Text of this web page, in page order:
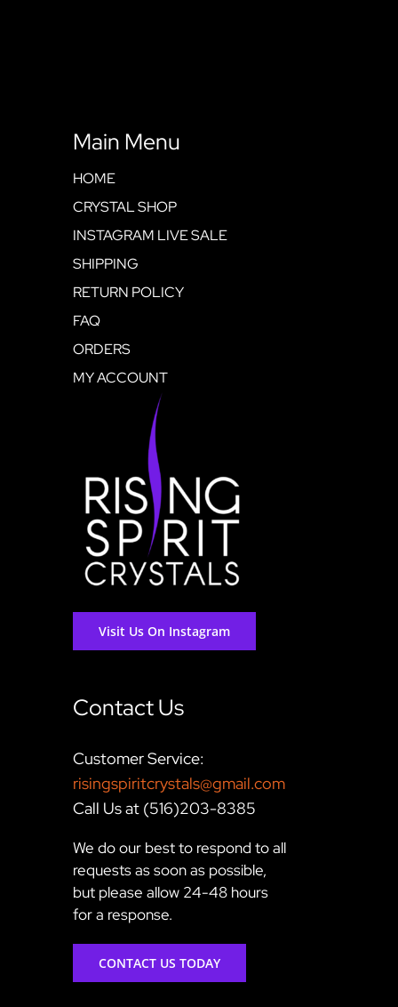
Main Menu
HOME
CRYSTAL SHOP
INSTAGRAM LIVE SALE
SHIPPING
RETURN POLICY
FAQ
ORDERS
MY ACCOUNT
Visit Us On Instagram
Contact Us
Customer Service:
risingspiritcrystals@gmail.com
Call Us at (516)203-8385
We do our best to respond to all
requests as soon as possible,
but please allow 24-48 hours
for a response.
CONTACT US TODAY